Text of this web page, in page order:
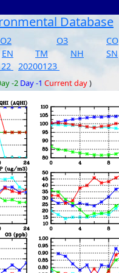
Database
O3 CO
EN TM NH SN
20200123
-2 Day -1 Current day)